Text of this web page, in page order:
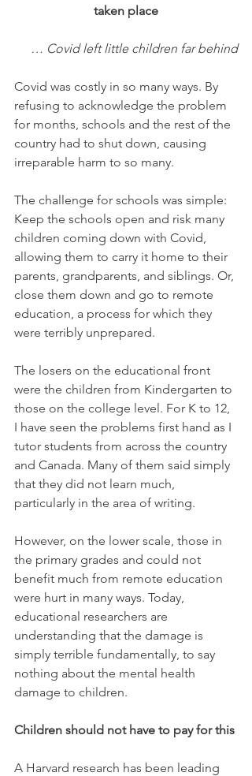
taken place
… Covid left little children far behind
Covid was costly in so many ways. By
refusing to acknowledge the problem
for months, schools and the rest of the
country had to shut down, causing
irreparable harm to so many.
The challenge for schools was simple:
Keep the schools open and risk many
children coming down with Covid,
allowing them to carry it home to their
parents, grandparents, and siblings. Or,
close them down and go to remote
education, a process for which they
were terribly unprepared.
The losers on the educational front
were the children from Kindergarten to
those on the college level. For K to 12,
I have seen the problems first hand as I
tutor students from across the country
and Canada. Many of them said simply
that they did not learn much,
particularly in the area of writing.
However, on the lower scale, those in
the primary grades and could not
benefit much from remote education
were hurt in many ways. Today,
educational researchers are
understanding that the damage is
simply terrible fundamentally, to say
nothing about the mental health
damage to children.
Children should not have to pay for this
A Harvard research has been leading